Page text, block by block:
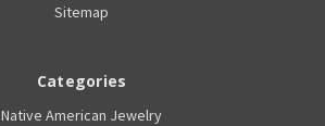
Sitemap
Categories
Native American Jewelry